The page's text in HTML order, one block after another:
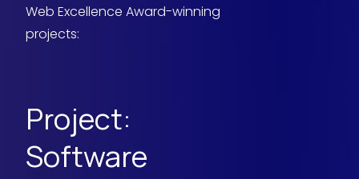
Web Excellence Award-winning
projects:
Project:
Software